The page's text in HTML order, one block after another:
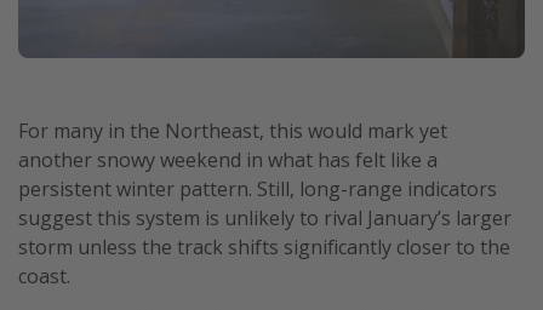
For many in the Northeast, this would mark yet
another snowy weekend in what has felt like a
persistent winter pattern. Still, long-range indicators
suggest this system is unlikely to rival January’s larger
storm unless the track shifts significantly closer to the
coast.